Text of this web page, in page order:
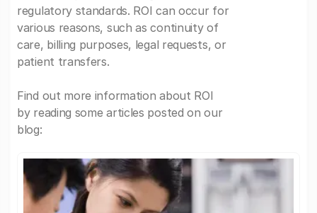
regulatory standards. ROI can occur for
various reasons, such as continuity of
care, billing purposes, legal requests, or
patient transfers.
Find out more information about ROI
by reading some articles posted on our
blog: